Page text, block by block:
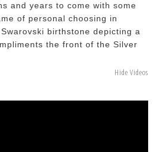
and years to come with some
of personal choosing in
birthstone depicting a
the front of the Silver
Hide Videos